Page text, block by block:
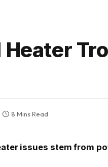
Heater
8 Mins Read
issues stem from